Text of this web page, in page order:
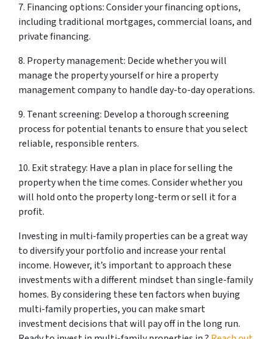
7. Financing options: Consider your financing options,
including traditional mortgages, commercial loans, and
private financing.
8. Property management: Decide whether you will
manage the property yourself or hire a property
management company to handle day-to-day operations.
9. Tenant screening: Develop a thorough screening
process for potential tenants to ensure that you select
reliable, responsible renters.
10. Exit strategy: Have a plan in place for selling the
property when the time comes. Consider whether you
will hold onto the property long-term or sell it for a
profit.
Investing in multi-family properties can be a great way
to diversify your portfolio and increase your rental
income. However, it’s important to approach these
investments with a different mindset than single-family
homes. By considering these ten factors when buying
multi-family properties, you can make smart
investment decisions that will pay off in the long run.